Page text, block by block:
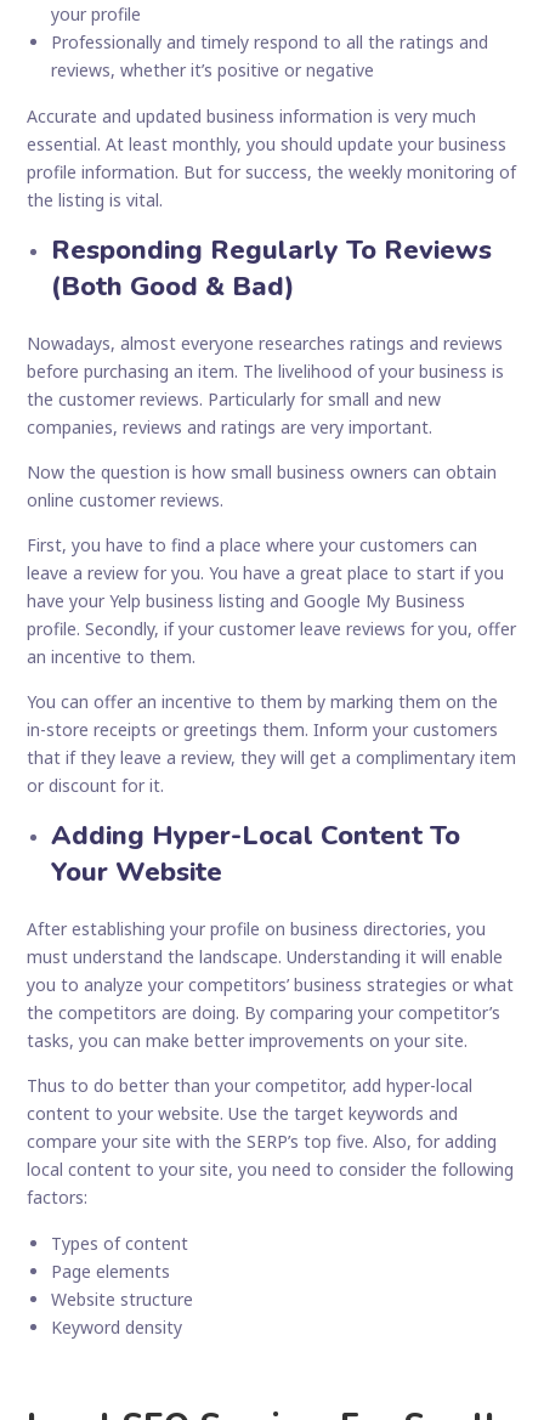
your profile
Professionally and timely respond to all the ratings and
reviews, whether it’s positive or negative
Accurate and updated business information is very much
essential. At least monthly, you should update your business
profile information. But for success, the weekly monitoring of
the listing is vital.
Responding Regularly To Reviews
(Both Good & Bad)
Nowadays, almost everyone researches ratings and reviews
before purchasing an item. The livelihood of your business is
the customer reviews. Particularly for small and new
companies, reviews and ratings are very important.
Now the question is how small business owners can obtain
online customer reviews.
First, you have to find a place where your customers can
leave a review for you. You have a great place to start if you
have your Yelp business listing and Google My Business
profile. Secondly, if your customer leave reviews for you, offer
an incentive to them.
You can offer an incentive to them by marking them on the
in-store receipts or greetings them. Inform your customers
that if they leave a review, they will get a complimentary item
or discount for it.
Adding Hyper-Local Content To
Your Website
After establishing your profile on business directories, you
must understand the landscape. Understanding it will enable
you to analyze your competitors’ business strategies or what
the competitors are doing. By comparing your competitor’s
tasks, you can make better improvements on your site.
Thus to do better than your competitor, add hyper-local
content to your website. Use the target keywords and
compare your site with the SERP’s top five. Also, for adding
local content to your site, you need to consider the following
factors:
Types of content
Page elements
Website structure
Keyword density